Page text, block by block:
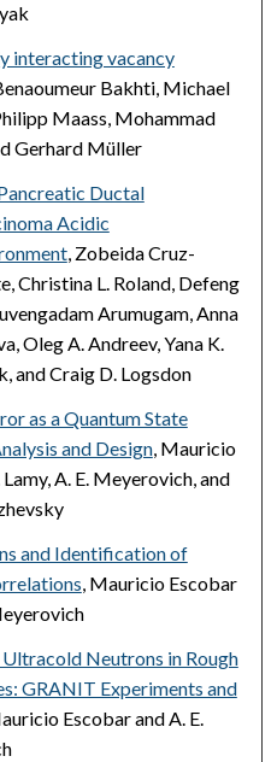
interacting vacancy
Bakhti, Michael
Maass, Mohammad
Gerhard Müller
Ductal
Acidic
, Zobeida Cruz-
Christina L. Roland, Defeng
Arumugam, Anna
Oleg A. Andreev, Yana K.
and Craig D. Logsdon
as a Quantum State
and Design, Mauricio
Lamy, A. E. Meyerovich, and
and Identification of
, Mauricio Escobar
Neutrons in Rough
GRANIT Experiments and
Escobar and A. E.